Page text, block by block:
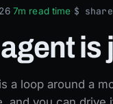
· 7m read time $ share
is
a loop around a